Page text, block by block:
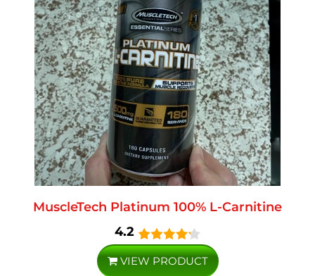
MuscleTech Platinum 100% L-Carnitine
4.2
VIEW PRODUCT